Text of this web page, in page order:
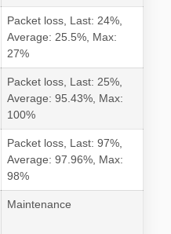
Packet loss, Last: 24%,
Average: 25.5%, Max:
27%
Packet loss, Last: 25%,
Average: 95.43%, Max:
100%
Packet loss, Last: 97%,
Average: 97.96%, Max:
98%
Maintenance